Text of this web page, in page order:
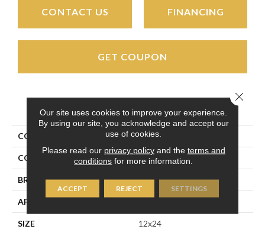
CONTACT US FINANCING
GET COUPON
PRODUCT ATTRIBUTES
COLLECTION Pietra D'assisi
COLOR White
BRAND Happy Floors
APPLICATION
SIZE 12x24
Our site uses cookies to improve your experience.
By using our site, you acknowledge and accept our
use of cookies.
Please read our privacy policyand the terms and
conditions for more information.
ACCEPT REJECT SETTINGS
Close